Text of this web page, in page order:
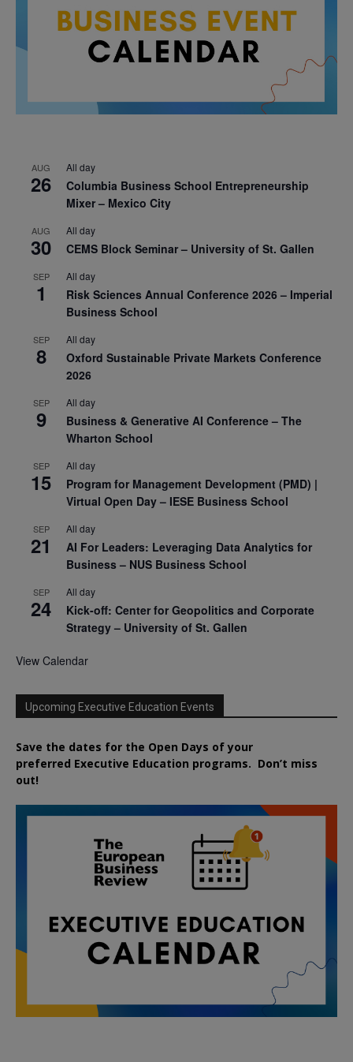
AUG
26
All day
Columbia Business School Entrepreneurship
Mixer – Mexico City
AUG
30
All day
CEMS Block Seminar – University of St. Gallen
SEP
1
All day
Risk Sciences Annual Conference 2026 – Imperial
Business School
SEP
8
All day
Oxford Sustainable Private Markets Conference
2026
SEP
9
All day
Business & Generative AI Conference – The
Wharton School
SEP
15
All day
Program for Management Development (PMD) |
Virtual Open Day – IESE Business School
SEP
21
All day
AI For Leaders: Leveraging Data Analytics for
Business – NUS Business School
SEP
24
All day
Kick-off: Center for Geopolitics and Corporate
Strategy – University of St. Gallen
View Calendar
Upcoming Executive Education Events
Save the dates for the Open Days of your
preferred Executive Education programs. Don’t miss
out!